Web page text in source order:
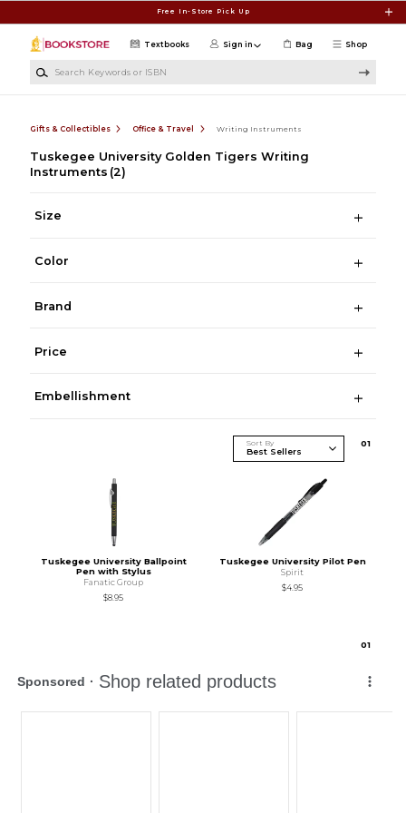
Free In-Store Pick Up
Shop
Textbooks Sign in Bag
Gifts & Collectibles Office & Travel Writing Instruments
Tuskegee University Golden Tigers Writing
Instruments (2)
Size
Color
Brand
Price
Embellishment
Sort By 01
Tuskegee University Ballpoint
Pen with Stylus
Fanatic Group
$8.95
Tuskegee University Pilot Pen
Spirit
$4.95
01